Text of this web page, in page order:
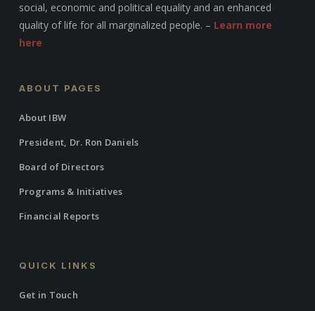
social, economic and political equality and an enhanced
quality of life for all marginalized people. – Learn more
here
ABOUT PAGES
About IBW
President, Dr. Ron Daniels
Board of Directors
Programs & Initiatives
Financial Reports
QUICK LINKS
Get in Touch